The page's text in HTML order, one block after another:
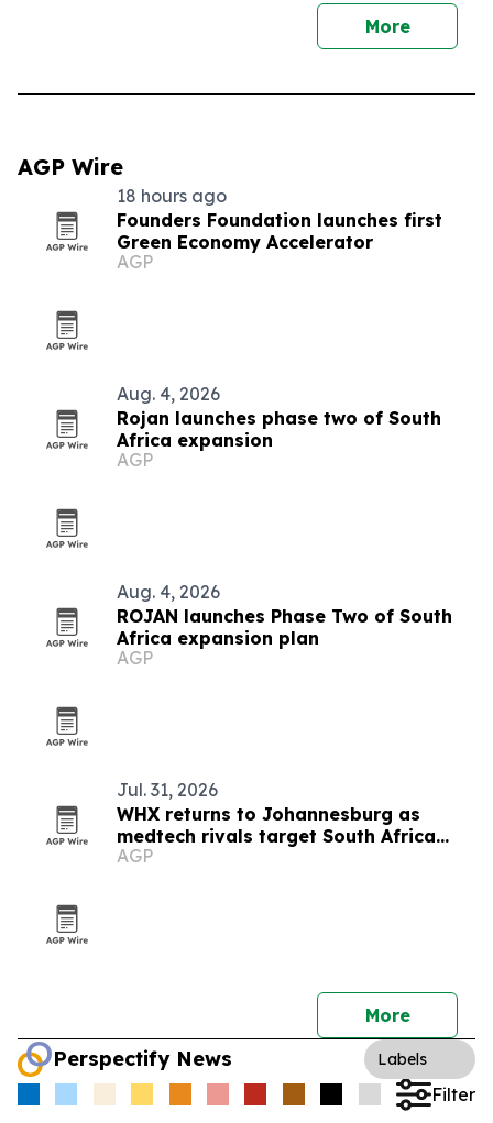
More
AGP Wire
18 hours ago
Founders Foundation launches first
Green Economy Accelerator
AGP
Aug. 4, 2026
Rojan launches phase two of South
Africa expansion
AGP
Aug. 4, 2026
ROJAN launches Phase Two of South
Africa expansion plan
AGP
Jul. 31, 2026
WHX returns to Johannesburg as
medtech rivals target South Africa
market
AGP
More
Perspectify News Labels
Filter